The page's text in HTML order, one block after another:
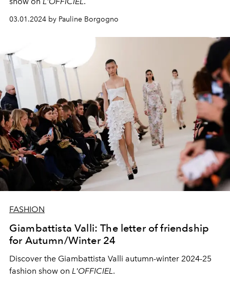
03.01.2024 by Pauline Borgogno
FASHION
Giambattista Valli: The letter of friendship
for Autumn/Winter 24
Discover the Giambattista Valli autumn-winter 2024-25
fashion show on L'OFFICIEL.